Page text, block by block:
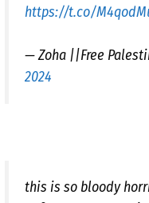
https://t.co/
— Zoha ||Free
2024
this is so bloody